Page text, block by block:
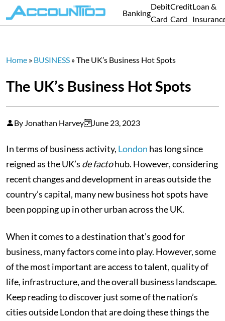
Banking
Debit
Card
Credit
Card
Loan &
Home » BUSINESS »The UK’s Business Hot Spots
The UK’s Business Hot Spots
By Jonathan Harvey June 23, 2023
In terms of business activity, London has long since
reigned as the UK’s de factohub. However, considering
recent changes and development in areas outside the
country’s capital, many new business hot spots have
been popping up in other urban across the UK.
When it comes to a destination that’s good for
business, many factors come into play. However, some
of the most important are access to talent, quality of
life, infrastructure, and the overall business landscape.
Keep reading to discover just some of the nation’s
cities outside London that are doing these things the